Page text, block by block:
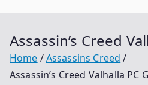
Assassin’s Creed
Home
Assassins Creed
Assassin’s Creed Valhalla PC